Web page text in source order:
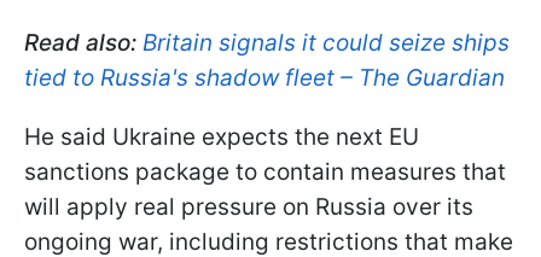
Read also: Britain signals it could seize ships
tied to Russia's shadow fleet – The Guardian
He said Ukraine expects the next EU
sanctions package to contain measures that
will apply real pressure on Russia over its
ongoing war, including restrictions that make